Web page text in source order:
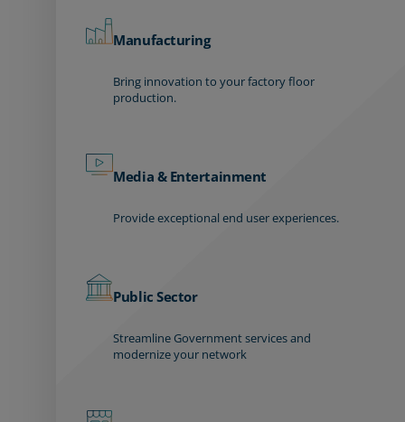
Manufacturing
Bring innovation to your factory floor
production.
Media & Entertainment
Provide exceptional end user experiences.
Public Sector
Streamline Government services and
modernize your network